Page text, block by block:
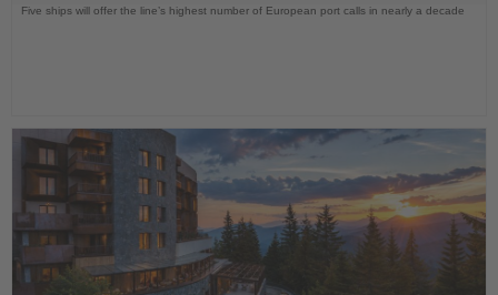
Five ships will offer the line’s highest number of European port calls in nearly a decade